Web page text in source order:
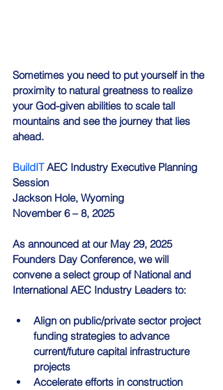
Sometimes you need to put yourself in the
proximity to natural greatness to realize
your God-given abilities to scale tall
mountains and see the journey that lies
ahead.
BuildIT AEC Industry Executive Planning
Session
Jackson Hole, Wyoming
November 6 – 8, 2025
As announced at our May 29, 2025
Founders Day Conference, we will
convene a select group of National and
International AEC Industry Leaders to:
Align on public/private sector project
funding strategies to advance
current/future capital infrastructure
projects
Accelerate efforts in construction